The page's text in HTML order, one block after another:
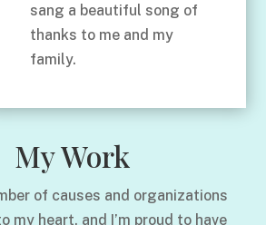
sang a beautiful song of
thanks to me and my
family.
My Work
of causes and organizations
my heart, and I’m proud to have